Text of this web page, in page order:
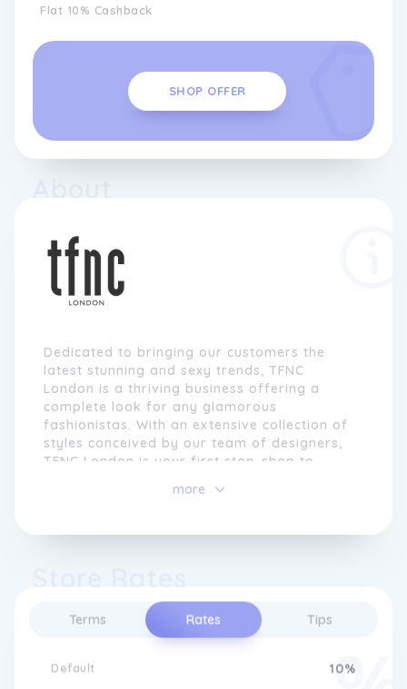
Terms Rates Tips
Default 10%
Flat 10% Cashback
SHOP OFFER
Dedicated to bringing our customers the
latest stunning and sexy trends, TFNC
London is a thriving business offering a
complete look for any glamorous
fashionistas. With an extensive collection of
styles conceived by our team of designers,
TFNC London is your first stop-shop to
more